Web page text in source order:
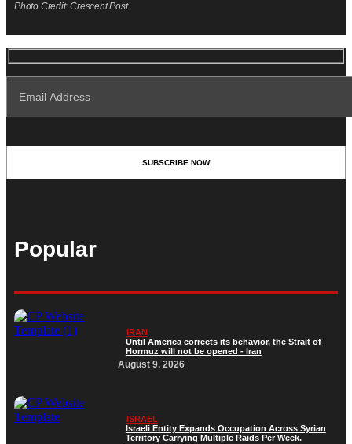
Photo Credit: Crescent Post
Popular
IRAN
Until America corrects its behavior, the Strait of
Hormuz will not be opened - Iran‎
August 9, 2026
ISRAEL
Israeli Entity Expands Occupation Across Syrian
Territory Carrying Multiple Raids Per Week.